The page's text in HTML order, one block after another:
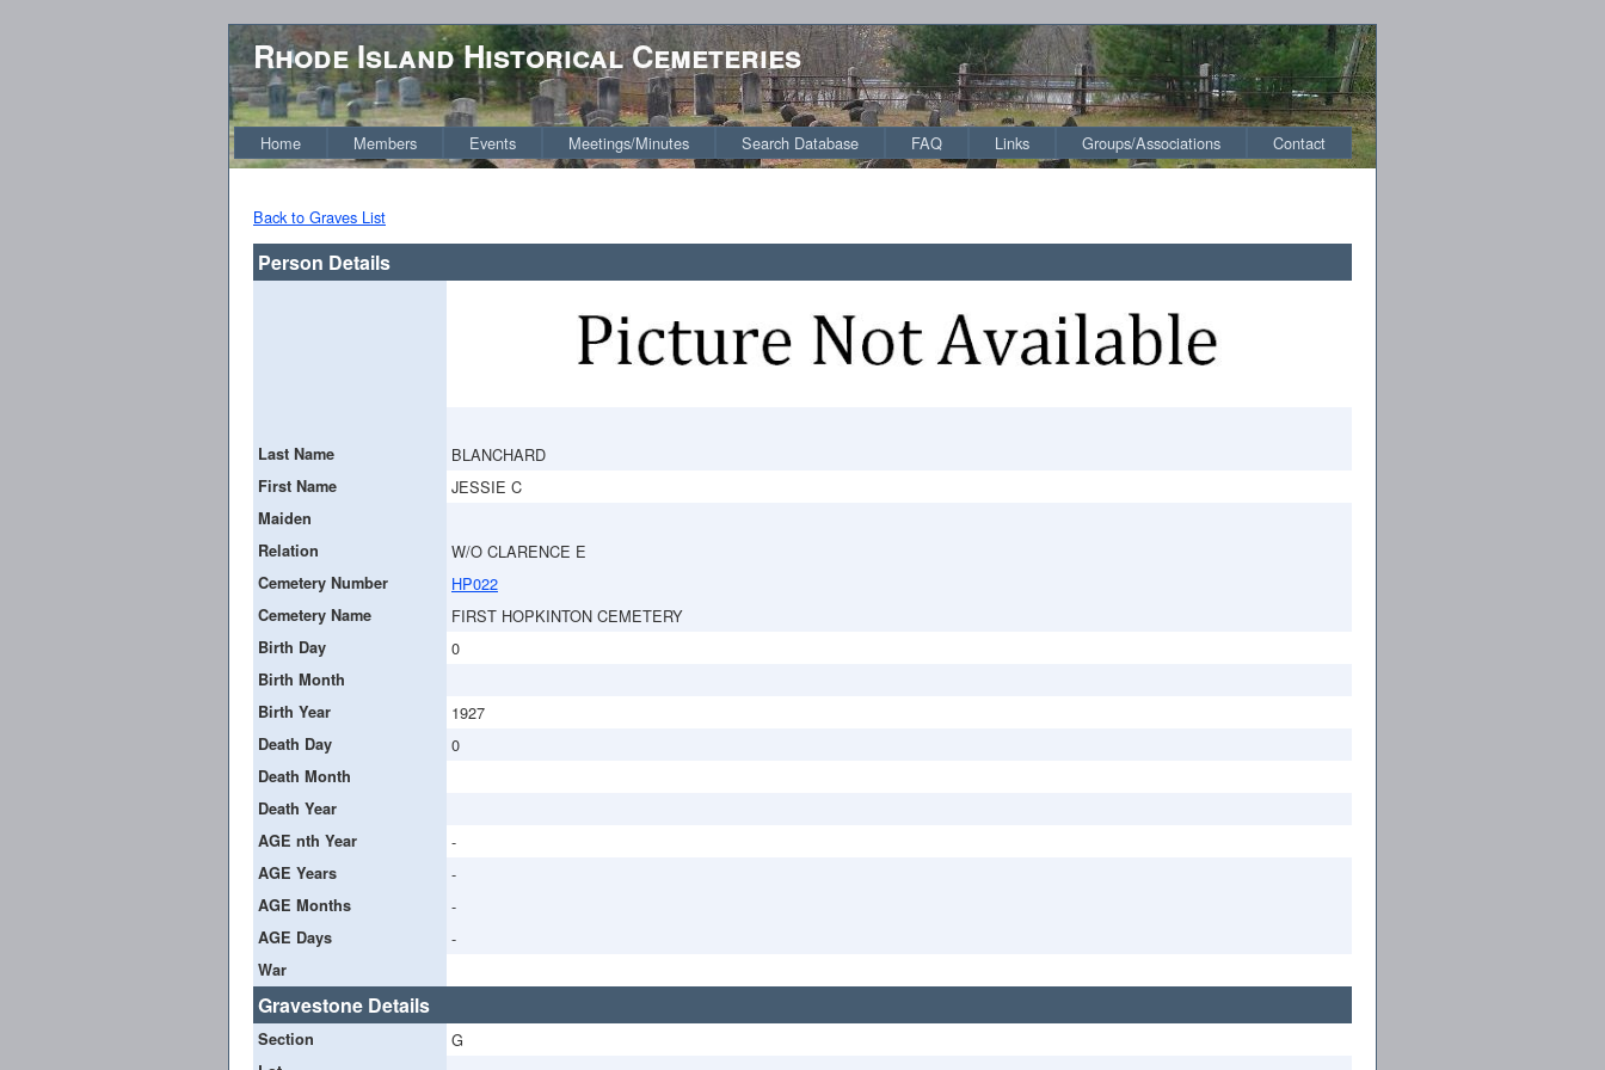
Rhode Island Historical Cemeteries
Home Members Events Meetings/Minutes Search Database FAQ Links Groups/Associations Contact
Back to Graves List
Person Details
Last Name BLANCHARD
First Name JESSIE C
Maiden
Relation
W/O CLARENCE E
Cemetery Number HP022
Cemetery Name FIRST HOPKINTON CEMETERY
Birth Day 0
Birth Month
Birth Year
1927
Death Day 0
Death Month
Death Year
AGE nth Year
-
AGE Years -
AGE Months -
AGE Days -
War
Gravestone Details
Section G